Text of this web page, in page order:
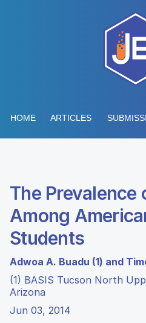
HOME ARTICLES
The
Among
Students
Adwoa A. Buadu (1) and
(1) BASIS Tucson North
Arizona
Jun 03, 2014